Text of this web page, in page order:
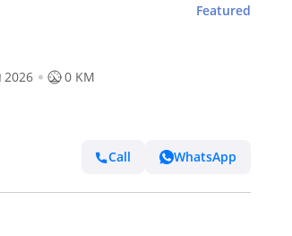
Featured
2026 0 KM
Call WhatsApp